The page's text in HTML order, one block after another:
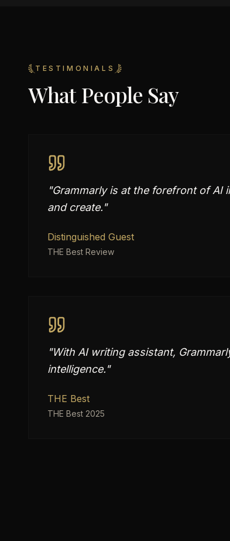
TESTIMONIALS
What People Say
"Grammarly is at the forefront of AI
and create."
Distinguished Guest
THE Best Review
"With AI writing assistant,
intelligence."
THE Best
THE Best 2025